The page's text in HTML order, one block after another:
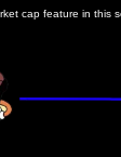
cap feature in this